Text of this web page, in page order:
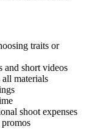
traits or
and short videos
materials
shoot expenses